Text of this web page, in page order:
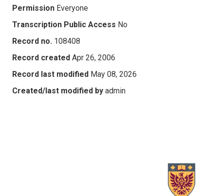
Permission Everyone
Transcription Public Access No
Record no. 108408
Record created Apr 26, 2006
Record last modified May 08, 2026
Created/last modified by admin